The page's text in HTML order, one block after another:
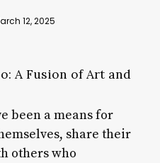
12, 2025
A Fusion of Art and
been a means for
share their
others who